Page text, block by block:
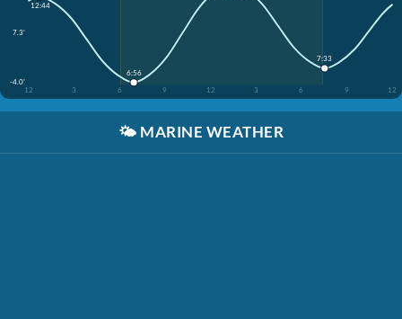
7.3'
-4.0'
12
3 6 9 12 3 6 9 12
12:44
6:56
7:33
🌤️ MARINE WEATHER